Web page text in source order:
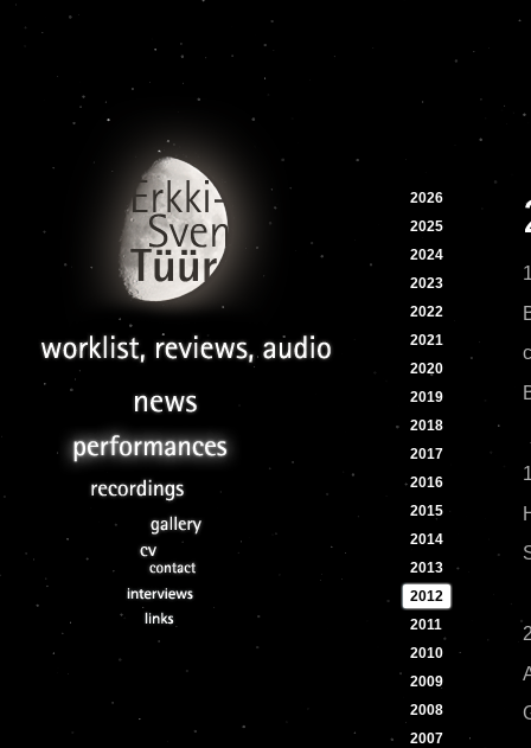
2026
2025
2024
2023
2022
2021
2020
2019
2018
2017
2016
2015
2014
2013
2012
2011
2010
2009
2008
2007